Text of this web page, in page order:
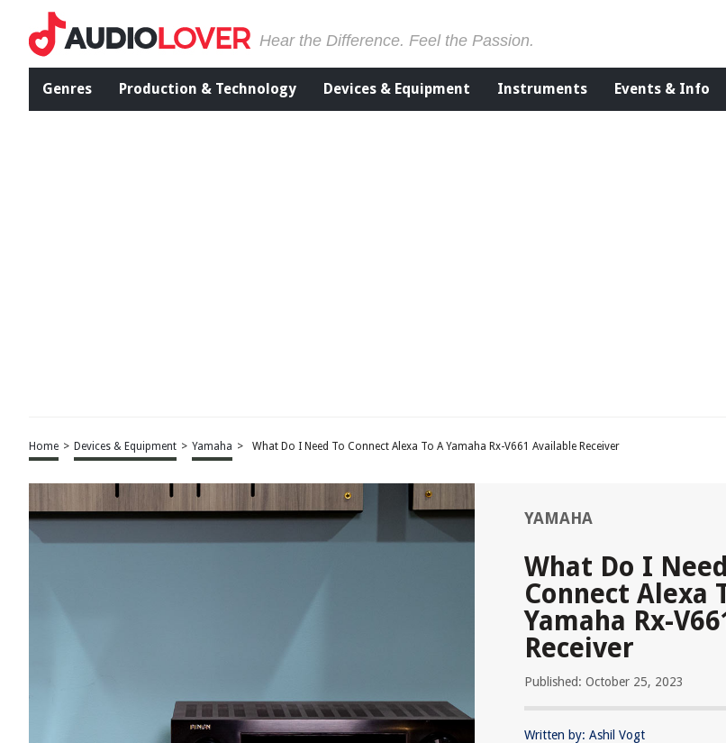
Hear the Difference. Feel the Passion.
Genres Production & Technology Devices & Equipment Instruments Events & Info
Home > Devices & Equipment > Yamaha > What Do I Need To Connect Alexa To A Yamaha Rx-V661 Available Receiver
YAMAHA
What Do I
Connect Alexa
Yamaha Rx-
Receiver
Published: October 25, 2023
Written by: Ashil Vogt